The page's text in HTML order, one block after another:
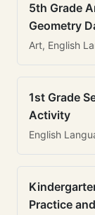
5th Grade
Geometry
Art, English
1st Grade
Activity
English
Practice